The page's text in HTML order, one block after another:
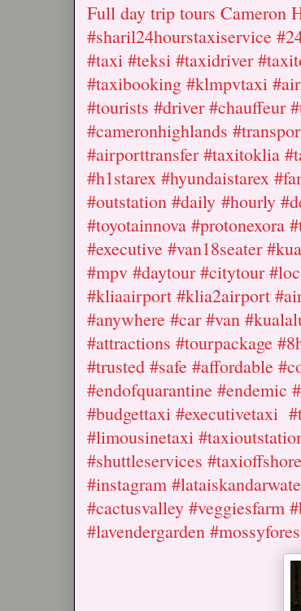
Full day trip tours Cameron
#sharil24hourstaxiservice
#taxi #teksi #taxidriver
#taxibooking #klmpvtaxi
#tourists #driver #chauffeur
#cameronhighlands
#airporttransfer #taxitoklia
#h1starex #hyundaistarex
#outstation #daily #hourly
#toyotainnova #protonexora
#executive #van18seater
#mpv #daytour #citytour
#kliaairport #klia2airport
#anywhere #car #van
#attractions #tourpackage
#trusted #safe #affordable
#endofquarantine #endemic
#budgettaxi #executivetaxi
#limousinetaxi
#shuttleservices
#instagram
#cactusvalley #veggiesfarm
#lavendergarden